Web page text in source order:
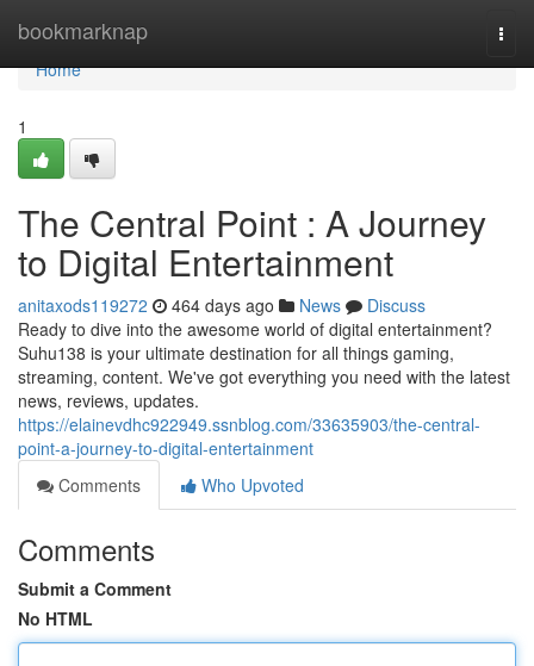
bookmarknap
Home
Home
1
The Central Point : A Journey
to Digital Entertainment
anitaxods119272 464 days ago News
Discuss
Ready to dive into the awesome world of digital entertainment?
Suhu138 is your ultimate destination for all things gaming,
streaming, content. We've got everything you need with the latest
news, reviews, updates.
https://elainevdhc922949.ssnblog.com/33635903/the-central-
point-a-journey-to-digital-entertainment
Comments
Who Upvoted
Comments
Submit a Comment
No HTML